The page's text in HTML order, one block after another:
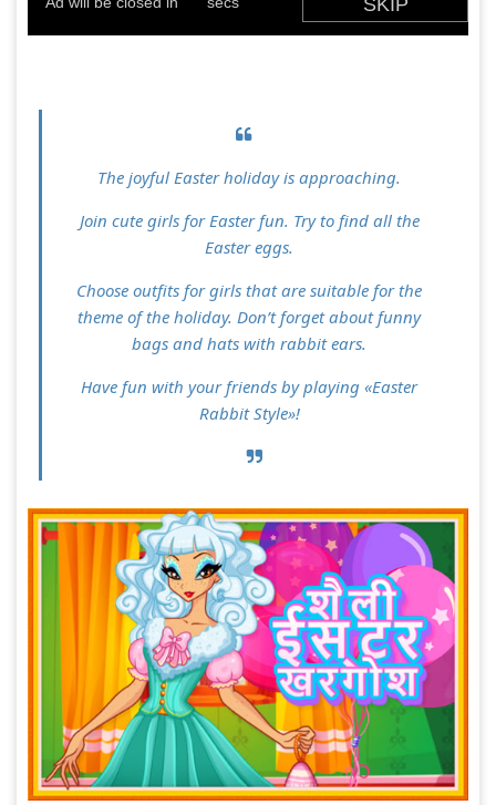
The joyful Easter holiday is approaching.
Join cute girls for Easter fun. Try to find all the
Easter eggs.
Choose outfits for girls that are suitable for the
theme of the holiday. Don’t forget about funny
bags and hats with rabbit ears.
Have fun with your friends by playing «Easter
Rabbit Style»!